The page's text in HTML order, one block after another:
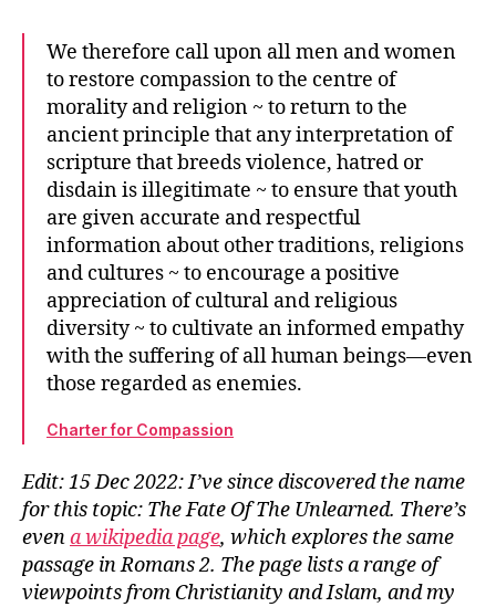
We therefore call upon all men and women
to restore compassion to the centre of
morality and religion ~ to return to the
ancient principle that any interpretation of
scripture that breeds violence, hatred or
disdain is illegitimate ~ to ensure that youth
are given accurate and respectful
information about other traditions, religions
and cultures ~ to encourage a positive
appreciation of cultural and religious
diversity ~ to cultivate an informed empathy
with the suffering of all human beings—even
those regarded as enemies.
Charter for Compassion
Edit: 15 Dec 2022: I’ve since discovered the name
for this topic: The Fate Of The Unlearned. There’s
evena wikipedia page, which explores the same
passage in Romans 2. The page lists a range of
viewpoints from Christianity and Islam, and my